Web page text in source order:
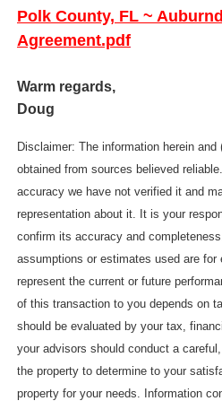
Polk County, FL ~
Agreement.pdf
Warm regards,
Doug
Disclaimer: The information herein
obtained from sources believed
accuracy we have not verified it and
representation about it. It is your
confirm its accuracy and
assumptions or estimates used are for
represent the current or future
of this transaction to you depends on
should be evaluated by your tax,
your advisors should conduct a
the property to determine to your
property for your needs. Information